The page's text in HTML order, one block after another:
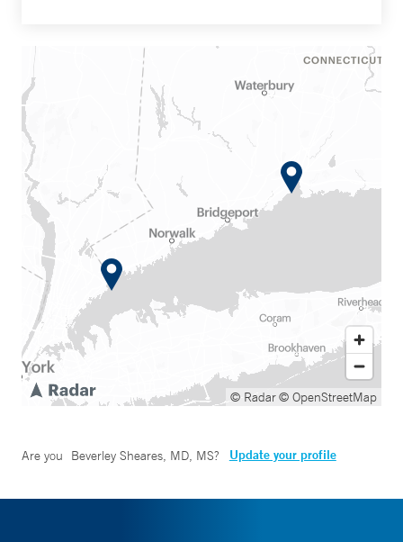
© Radar© OpenStreetMap
Are you Beverley Sheares, MD, MS? Update your profile